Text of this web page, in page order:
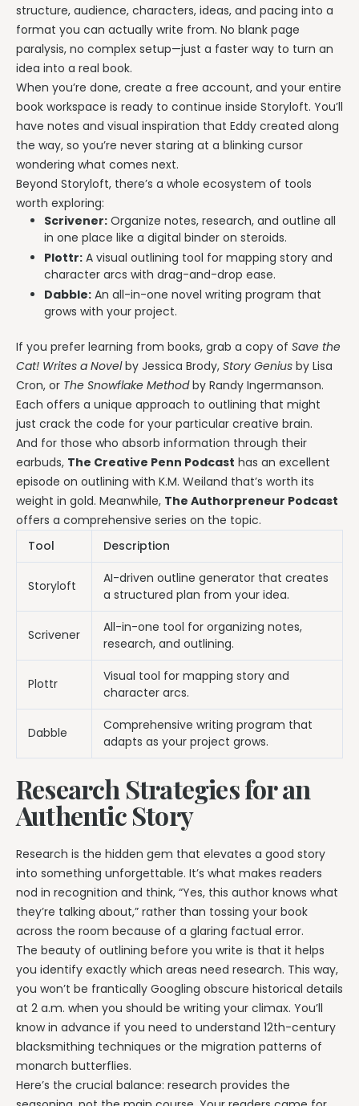
structure, audience, characters, ideas, and pacing into a
format you can actually write from. No blank page
paralysis, no complex setup—just a faster way to turn an
idea into a real book.
When you’re done, create a free account, and your entire
book workspace is ready to continue inside Storyloft. You’ll
have notes and visual inspiration that Eddy created along
the way, so you’re never staring at a blinking cursor
wondering what comes next.
Beyond Storyloft, there’s a whole ecosystem of tools
worth exploring:
Scrivener: Organize notes, research, and outline all
in one place like a digital binder on steroids.
Plottr: A visual outlining tool for mapping story and
character arcs with drag-and-drop ease.
Dabble: An all-in-one novel writing program that
grows with your project.
If you prefer learning from books, grab a copy of Save the
Cat! Writes a Novelby Jessica Brody, Story Genius by Lisa
Cron, or The Snowflake Methodby Randy Ingermanson.
Each offers a unique approach to outlining that might
just crack the code for your particular creative brain.
And for those who absorb information through their
earbuds, The Creative Penn Podcast has an excellent
episode on outlining with K.M. Weiland that’s worth its
weight in gold. Meanwhile, The Authorpreneur Podcast
offers a comprehensive series on the topic.
Tool
Description
Storyloft
AI-driven outline generator that creates
a structured plan from your idea.
Scrivener
All-in-one tool for organizing notes,
research, and outlining.
Plottr
Visual tool for mapping story and
character arcs.
Dabble
Comprehensive writing program that
adapts as your project grows.
Research Strategies for an
Authentic Story
Research is the hidden gem that elevates a good story
into something unforgettable. It’s what makes readers
nod in recognition and think, “Yes, this author knows what
they’re talking about,” rather than tossing your book
across the room because of a glaring factual error.
The beauty of outlining before you write is that it helps
you identify exactly which areas need research. This way,
you won’t be frantically Googling obscure historical details
at 2 a.m. when you should be writing your climax. You’ll
know in advance if you need to understand 12th-century
blacksmithing techniques or the migration patterns of
monarch butterflies.
Here’s the crucial balance: research provides the